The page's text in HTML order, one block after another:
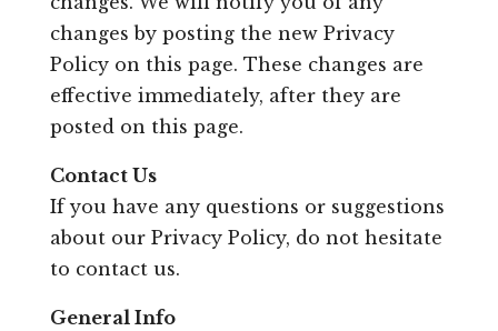
changes by posting the new Privacy
Policy on this page. These changes are
effective immediately, after they are
posted on this page.
Contact Us
If you have any questions or suggestions
about our Privacy Policy, do not hesitate
to contact us.
General Info